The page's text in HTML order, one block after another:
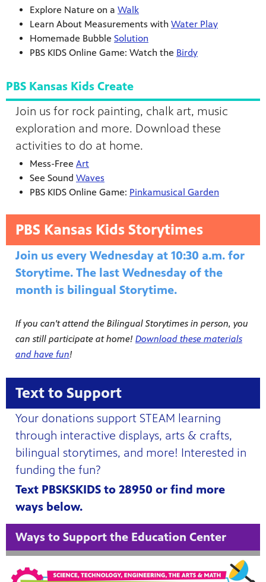
Explore Nature on a Walk
Learn About Measurements with Water Play
Homemade Bubble Solution
PBS KIDS Online Game: Watch the Birdy
PBS Kansas Kids Create
Join us for rock painting, chalk art, music
exploration and more. Download these
activities to do at home.
Mess-Free Art
See Sound Waves
PBS KIDS Online Game: Pinkamusical Garden
PBS Kansas Kids Storytimes
Join us every Wednesday at 10:30 a.m. for
Storytime. The last Wednesday of the
month is bilingual Storytime.
If you can't attend the Bilingual Storytimes in person, you
can still participate at home! Download these materials
and have fun!
Text to Support
Your donations support STEAM learning
through interactive displays, arts & crafts,
bilingual storytimes, and more! Interested in
funding the fun?
Text PBSKSKIDS to 28950 or find more
ways below.
Ways to Support the Education Center